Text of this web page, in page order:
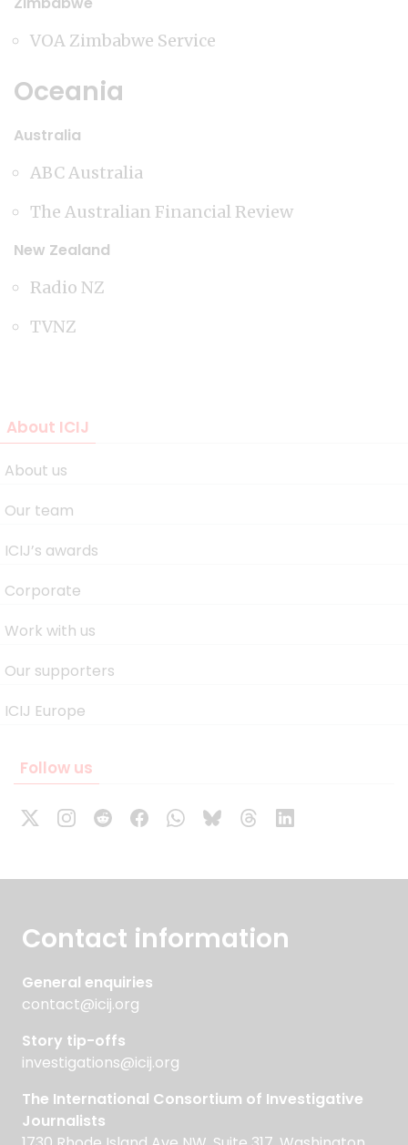
VOA Zimbabwe Service
Oceania
Australia
ABC Australia
The Australian Financial Review
New Zealand
Radio NZ
TVNZ
About ICIJ
About us
Our team
ICIJ’s awards
Corporate
Work with us
Our supporters
ICIJ Europe
Follow us
Contact information
General enquiries
contact@icij.org
Story tip-offs
investigations@icij.org
The International Consortium of Investigative
Journalists